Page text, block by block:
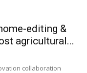
editing &
agricultural...
collaboration